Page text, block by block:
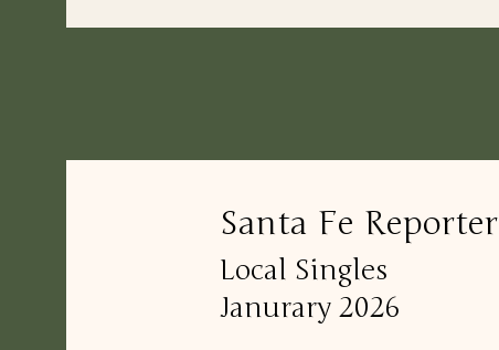
Santa Fe Reporter
Local Singles
Janurary 2026